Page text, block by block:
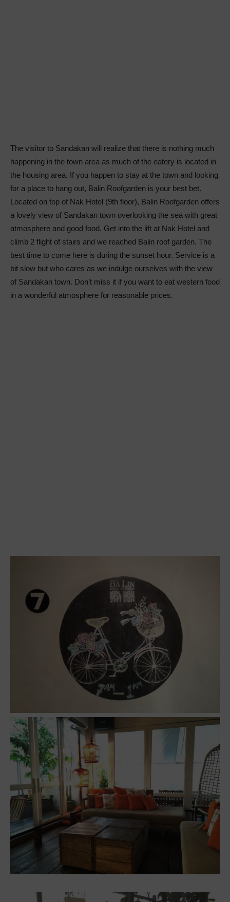
The visitor to Sandakan will realize that there is nothing much
happening in the town area as much of the eatery is located in
the housing area. If you happen to stay at the town and looking
for a place to hang out, Balin Roofgarden is your best bet.
Located on top of Nak Hotel (9th floor), Balin Roofgarden offers
a lovely view of Sandakan town overlooking the sea with great
atmosphere and good food. Get into the lift at Nak Hotel and
climb 2 flight of stairs and we reached Balin roof garden. The
best time to come here is during the sunset hour. Service is a
bit slow but who cares as we indulge ourselves with the view
of Sandakan town. Don’t miss it if you want to eat western food
in a wonderful atmosphere for reasonable prices.